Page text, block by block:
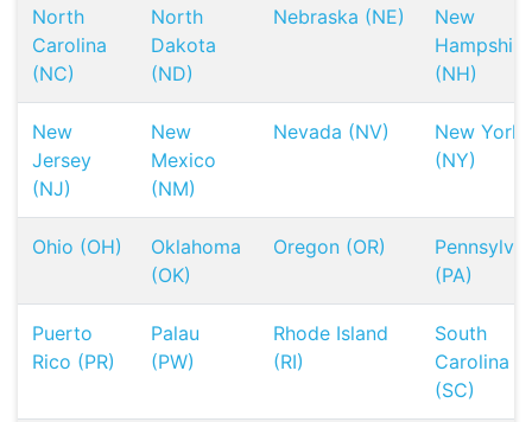
North
Carolina
(NC)
North
Dakota
(ND)
Nebraska (NE)
New
Hampshire
(NH)
New
Jersey
(NJ)
New
Mexico
(NM)
Nevada (NV)
New York
(NY)
Ohio (OH)
Oklahoma
(OK)
Oregon (OR)
(PA)
Puerto
Rico (PR)
Palau
(PW)
Rhode Island
(RI)
South
Carolina
(SC)